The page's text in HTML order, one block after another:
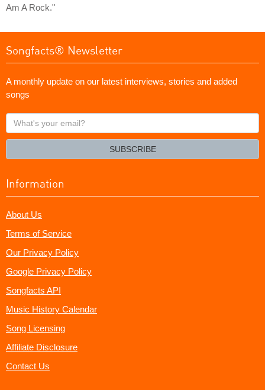
Am A Rock."
Songfacts® Newsletter
A monthly update on our latest interviews, stories and added
songs
What's
your
SUBSCRIBE
Information
About Us
Terms of Service
Our Privacy Policy
Google Privacy Policy
Songfacts API
Music History Calendar
Song Licensing
Affiliate Disclosure
Contact Us